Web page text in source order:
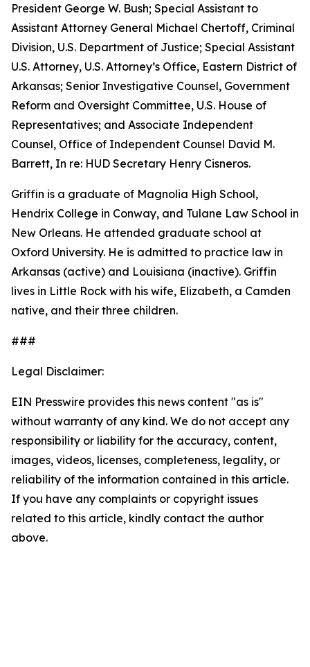
President George W. Bush; Special Assistant to
Assistant Attorney General Michael Chertoff, Criminal
Division, U.S. Department of Justice; Special Assistant
U.S. Attorney, U.S. Attorney’s Office, Eastern District of
Arkansas; Senior Investigative Counsel, Government
Reform and Oversight Committee, U.S. House of
Representatives; and Associate Independent
Counsel, Office of Independent Counsel David M.
Barrett, In re: HUD Secretary Henry Cisneros.
Griffin is a graduate of Magnolia High School,
Hendrix College in Conway, and Tulane Law School in
New Orleans. He attended graduate school at
Oxford University. He is admitted to practice law in
Arkansas (active) and Louisiana (inactive). Griffin
lives in Little Rock with his wife, Elizabeth, a Camden
native, and their three children.
###
Legal Disclaimer:
EIN Presswire provides this news content "as is"
without warranty of any kind. We do not accept any
responsibility or liability for the accuracy, content,
images, videos, licenses, completeness, legality, or
reliability of the information contained in this article.
If you have any complaints or copyright issues
related to this article, kindly contact the author
above.